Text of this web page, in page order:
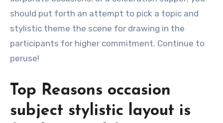
should put forth an attempt to pick a topic and
stylistic theme the scene for drawing in the
participants for higher commitment. Continue to
peruse!
Top Reasons occasion
subject stylistic layout is